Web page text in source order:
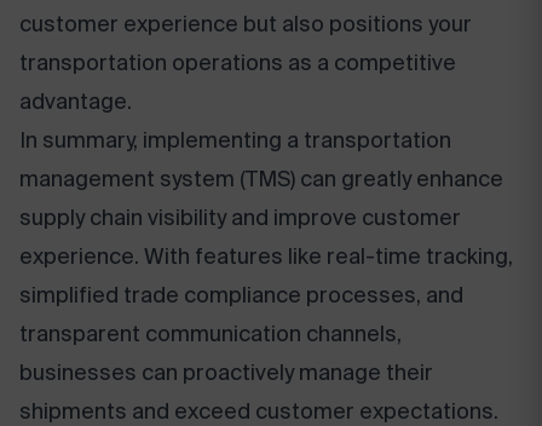
customer experience but also positions your
transportation operations as a competitive
advantage.
In summary, implementing a transportation
management system (TMS) can greatly enhance
supply chain visibility and improve customer
experience. With features like real-time tracking,
simplified trade compliance processes, and
transparent communication channels,
businesses can proactively manage their
shipments and exceed customer expectations.